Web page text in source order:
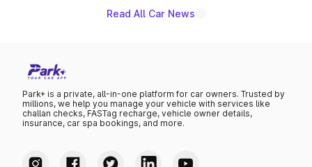
Read All Car News
Park+ is a private, all-in-one platform for car owners. Trusted by
millions, we help you manage your vehicle with services like
challan checks, FASTag recharge, vehicle owner details,
insurance, car spa bookings, and more.